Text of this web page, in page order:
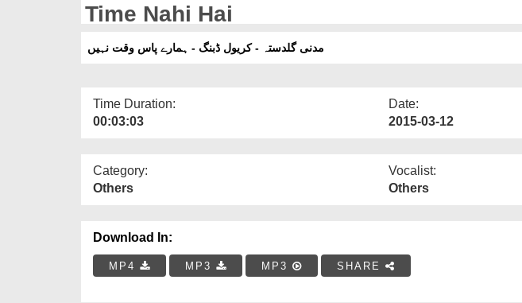
Time Nahi Hai
مدنی گلدستہ - کریول ڈبنگ - ہمارے پاس وقت نہیں
Time Duration:
00:03:03
Date:
2015-03-12
Category:
Others
Vocalist:
Others
Download In:
MP4 MP3 MP3 SHARE